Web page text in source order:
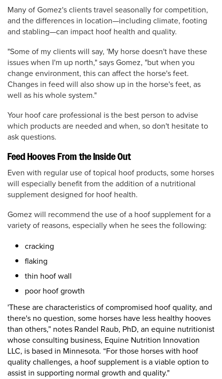
Many of Gomez's clients travel seasonally for competition,
and the differences in location—including climate, footing
and stabling—can impact hoof health and quality.
"Some of my clients will say, 'My horse doesn't have these
issues when I'm up north," says Gomez, "but when you
change environment, this can affect the horse's feet.
Changes in feed will also show up in the horse's feet, as
well as his whole system."
Your hoof care professional is the best person to advise
which products are needed and when, so don't hesitate to
ask questions.
Feed Hooves From the Inside Out
Even with regular use of topical hoof products, some horses
will especially benefit from the addition of a nutritional
supplement designed for hoof health.
Gomez will recommend the use of a hoof supplement for a
variety of reasons, especially when he sees the following:
cracking
flaking
thin hoof wall
poor hoof growth
'These are characteristics of compromised hoof quality, and
there's no question, some horses have less healthy hooves
than others,” notes Randel Raub, PhD, an equine nutritionist
whose consulting business, Equine Nutrition Innovation
LLC, is based in Minnesota. “For those horses with hoof
quality challenges, a hoof supplement is a viable option to
assist in supporting normal growth and quality."